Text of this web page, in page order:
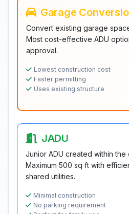
Garage
Convert existing garage
Most cost-effective ADU
approval.
Lowest construction cost
Faster permitting
Uses existing structure
JADU
Junior ADU created within the
Maximum 500 sq ft with
shared utilities.
Minimal construction
No parking requirement